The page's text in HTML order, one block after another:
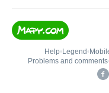
Help• Legend •
Problems and comments•